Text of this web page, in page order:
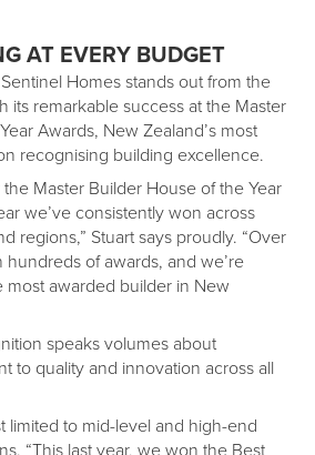
AT EVERY BUDGET
Homes stands out from the
its remarkable success at the Master
Awards, New Zealand’s most
recognising building excellence.
Master Builder House of the Year
we’ve consistently won across
regions,” Stuart says proudly. “Over
of awards, and we’re
awarded builder in New
speaks volumes about
to quality and innovation across all
limited to mid-level and high-end
“This last year, we won the Best